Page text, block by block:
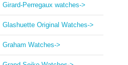
Girard-Perregaux watches->
Glashuette Original Watches->
Graham Watches->